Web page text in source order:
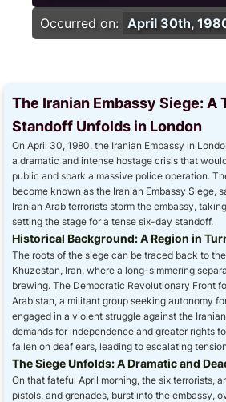
Occurred on: April 30th,
The Iranian Embassy Siege: A
Standoff Unfolds in London
On April 30, 1980, the Iranian Embassy in
a dramatic and intense hostage crisis that
public and spark a massive police operation.
become known as the Iranian Embassy Siege,
Iranian Arab terrorists storm the embassy,
setting the stage for a tense six-day standoff.
Historical Background: A Region in
The roots of the siege can be traced back to
Khuzestan, Iran, where a long-simmering
brewing. The Democratic Revolutionary Front
Arabistan, a militant group seeking autonomy
engaged in a violent struggle against the
demands for independence and greater rights
fallen on deaf ears, leading to escalating
The Siege Unfolds: A Dramatic and
On that fateful April morning, the six terrorists,
pistols, and grenades, burst into the embassy,